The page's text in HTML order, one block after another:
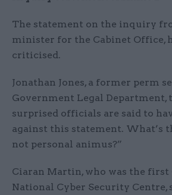
The statement on the inquiry
minister for the Cabinet Office,
criticised.
Jonathan Jones, a former perm
Government Legal Department,
surprised officials are said to
against this statement. What’s
not personal animus?”
Ciaran Martin, who was the first
National Cyber Security Centre,